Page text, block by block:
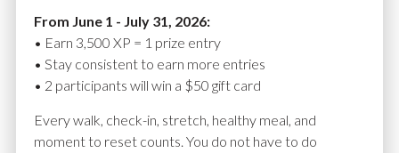
Name*
From June 1 - July 31, 2026:
• Earn 3,500 XP = 1 prize entry
• Stay consistent to earn more entries
• 2 participants will win a $50 gift card
Every walk, check-in, stretch, healthy meal, and
moment to reset counts. You do not have to do